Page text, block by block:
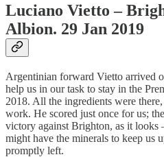
Luciano Vietto –
Albion. 29 Jan 2019
Argentinian forward Vietto arrived
help us in our task to stay in the
2018. All the ingredients were
work. He scored just once for us;
victory against Brighton, as it
might have the minerals to keep us
promptly left.